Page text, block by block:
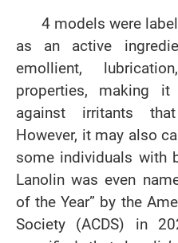
4 models were
as an active
emollient,
properties, making
against irritants
However, it may also
some individuals with
Lanolin was even
of the Year” by the
Society (ACDS) in